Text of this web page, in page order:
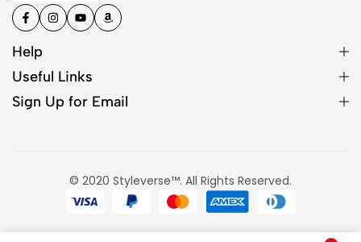
Help
Useful Links
Sign Up for Email
© 2020 Styleverse™. All Rights Reserved.